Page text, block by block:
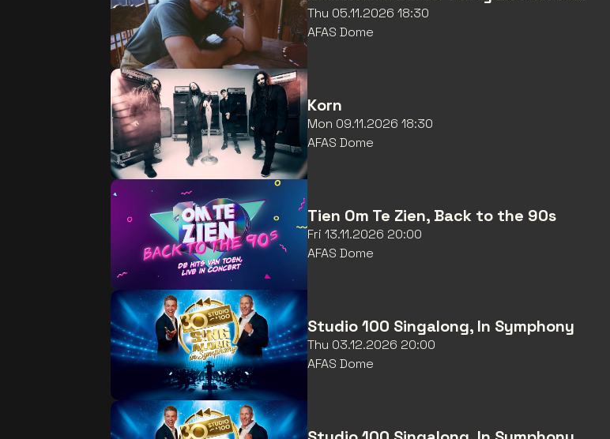
Thu 05.11.2026 18:30
AFAS Dome
Korn
Mon 09.11.2026 18:30
AFAS Dome
Tien Om Te Zien, Back to the 90s
Fri 13.11.2026 20:00
AFAS Dome
Studio 100 Singalong, In Symphony
Thu 03.12.2026 20:00
AFAS Dome